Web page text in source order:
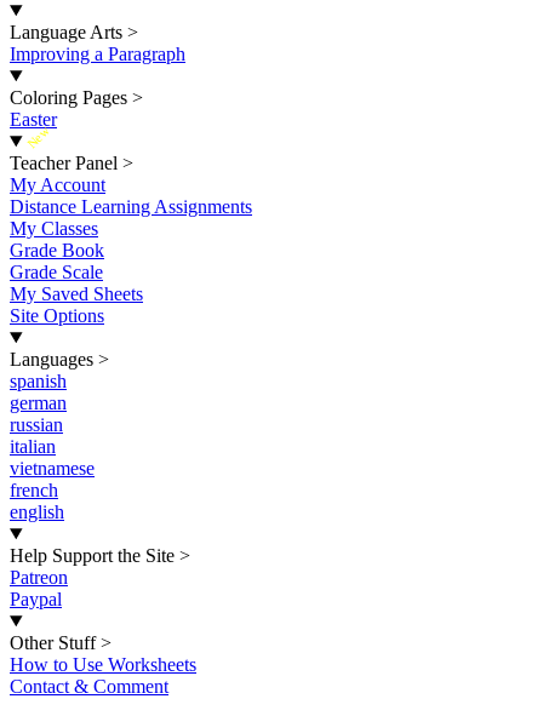
Language Arts >
Improving a Paragraph
Coloring Pages >
Easter
New
Teacher Panel >
My Account
Distance Learning Assignments
My Classes
Grade Book
Grade Scale
My Saved Sheets
Site Options
Languages >
spanish
german
russian
italian
vietnamese
french
english
Help Support the Site >
Patreon
Paypal
Other Stuff >
How to Use Worksheets
Contact & Comment